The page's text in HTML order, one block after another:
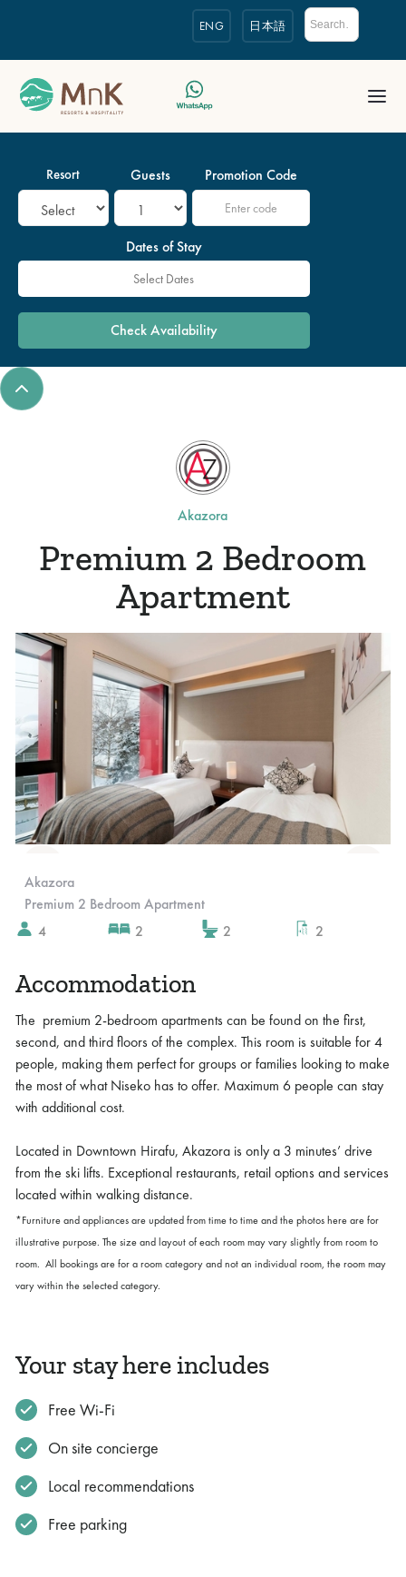
ENG 日本語
Resort
Dates of Stay
Guests Promotion Code
Akazora
Premium 2 Bedroom
Apartment
Akazora
Premium 2 Bedroom Apartment
4
2 2 2
Accommodation
The premium 2-bedroom apartments can be found on the first,
second, and third floors of the complex. This room is suitable for 4
people, making them perfect for groups or families looking to make
the most of what Niseko has to offer. Maximum 6 people can stay
with additional cost.
Located in Downtown Hirafu, Akazora is only a 3 minutes’ drive
from the ski lifts. Exceptional restaurants, retail options and services
located within walking distance.
*Furniture and appliances are updated from time to time and the photos here are for
illustrative purpose. The size and layout of each room may vary slightly from room to
room. All bookings are for a room category and not an individual room, the room may
vary within the selected category.
Your stay here includes
Free Wi-Fi
On site concierge
Local recommendations
Free parking